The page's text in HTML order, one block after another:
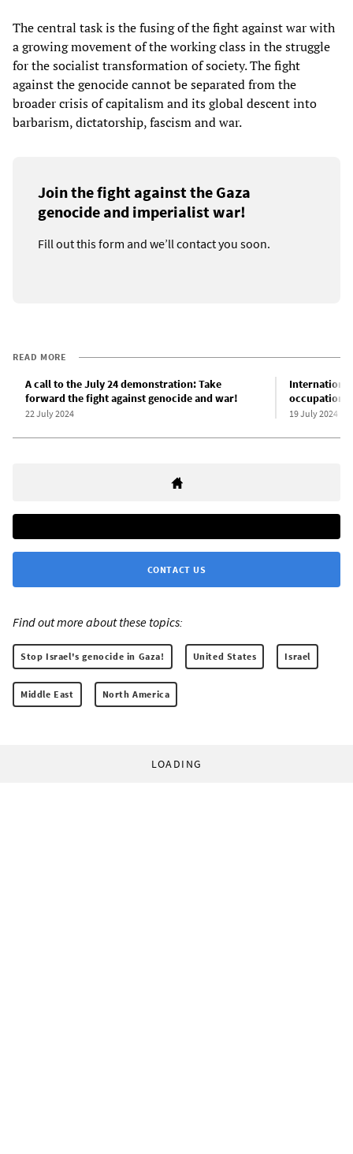
The central task is the fusing of the fight against war with
a growing movement of the working class in the struggle
for the socialist transformation of society. The fight
against the genocide cannot be separated from the
broader crisis of capitalism and its global descent into
barbarism, dictatorship, fascism and war.
Join the fight against the Gaza
genocide and imperialist war!
Fill out this form and we’ll contact you soon.
READ MORE
A call to the July 24 demonstration: Take
forward the fight against genocide and war!
22 July 2024
occupation
19 July 2024
CONTACT US
Find out more about these topics:
Stop Israel's genocide in Gaza! United States Israel
Middle East North America
LOADING